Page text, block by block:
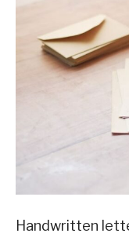
Handwritten